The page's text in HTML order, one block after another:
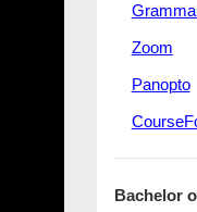
Zoom
Panopto
Bachelor